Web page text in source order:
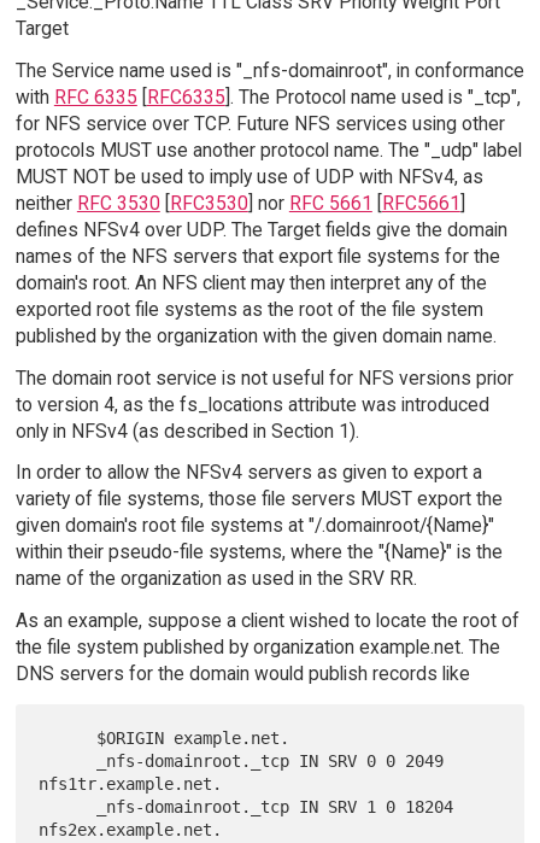
Target
The Service name used is "_nfs-domainroot", in conformance
with RFC 6335 [RFC6335]. The Protocol name used is "_tcp",
for NFS service over TCP. Future NFS services using other
protocols MUST use another protocol name. The "_udp" label
MUST NOT be used to imply use of UDP with NFSv4, as
neither RFC 3530[RFC3530] nor RFC 5661 [RFC5661]
defines NFSv4 over UDP. The Target fields give the domain
names of the NFS servers that export file systems for the
domain's root. An NFS client may then interpret any of the
exported root file systems as the root of the file system
published by the organization with the given domain name.
The domain root service is not useful for NFS versions prior
to version 4, as the fs_locations attribute was introduced
only in NFSv4 (as described in Section 1).
In order to allow the NFSv4 servers as given to export a
variety of file systems, those file servers MUST export the
given domain's root file systems at "/.domainroot/{Name}"
within their pseudo-file systems, where the "{Name}" is the
name of the organization as used in the SRV RR.
As an example, suppose a client wished to locate the root of
the file system published by organization example.net. The
DNS servers for the domain would publish records like
nfs1tr.example.net.